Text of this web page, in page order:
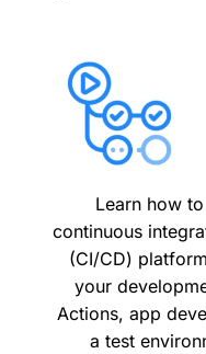
Learn how
continuous
(CI/CD)
your
Actions, app
a test